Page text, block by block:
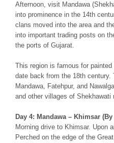
Afternoon, visit Mandawa
into prominence in the 14th
clans moved into the area and
into important trading posts on
the ports of Gujarat.
This region is famous for
date back from the 18th
Mandawa, Fatehpur, and
and other villages of Shekhawati
Day 4: Mandawa – Khimsar
Morning drive to Khimsar. Upon
Perched on the edge of the